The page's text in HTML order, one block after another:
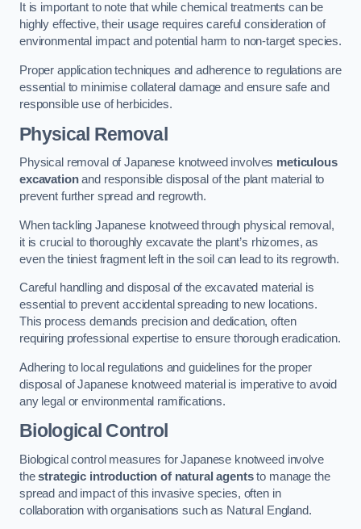
It is important to note that while chemical treatments can be
highly effective, their usage requires careful consideration of
environmental impact and potential harm to non-target species.
Proper application techniques and adherence to regulations are
essential to minimise collateral damage and ensure safe and
responsible use of herbicides.
Physical Removal
Physical removal of Japanese knotweed involves meticulous
excavationand responsible disposal of the plant material to
prevent further spread and regrowth.
When tackling Japanese knotweed through physical removal,
it is crucial to thoroughly excavate the plant’s rhizomes, as
even the tiniest fragment left in the soil can lead to its regrowth.
Careful handling and disposal of the excavated material is
essential to prevent accidental spreading to new locations.
This process demands precision and dedication, often
requiring professional expertise to ensure thorough eradication.
Adhering to local regulations and guidelines for the proper
disposal of Japanese knotweed material is imperative to avoid
any legal or environmental ramifications.
Biological Control
Biological control measures for Japanese knotweed involve
thestrategic introduction of natural agentsto manage the
spread and impact of this invasive species, often in
collaboration with organisations such as Natural England.